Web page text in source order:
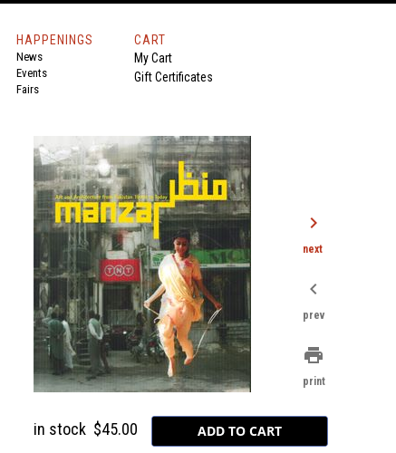
HAPPENINGS
News
Events
Fairs
CART
My Cart
Gift Certificates
in stock $45.00
chevron_right
next
chevron_left
prev
print
print